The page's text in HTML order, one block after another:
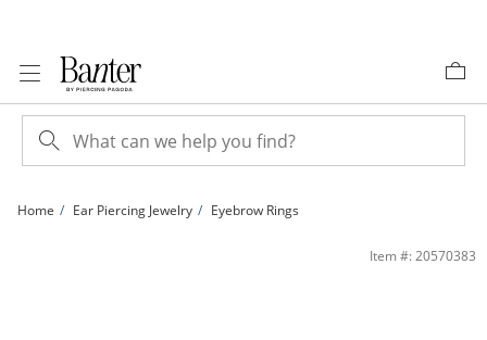
Home Ear Piercing Jewelry Eyebrow Rings
Item #: 20570383